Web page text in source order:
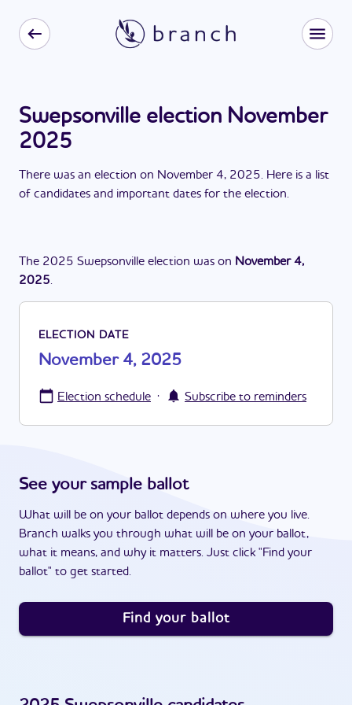
Swepsonville election November
2025
There was an election on November 4, 2025. Here is a list
of candidates and important dates for the election.
The 2025 Swepsonville election was on November 4,
2025.
ELECTION DATE
November 4, 2025
Election schedule · Subscribe to reminders
See your sample ballot
What will be on your ballot depends on where you live.
Branch walks you through what will be on your ballot,
what it means, and why it matters. Just click "Find your
ballot" to get started.
Find your ballot